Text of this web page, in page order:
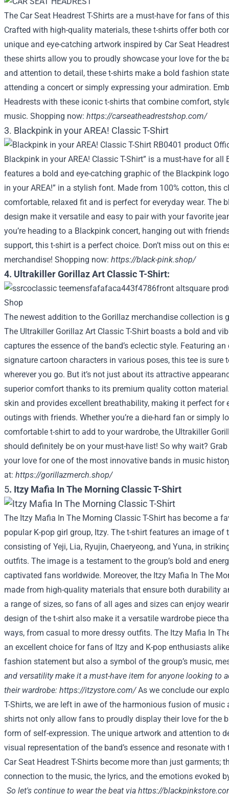
The Car Seat Headrest T-Shirts are a must-have for fans of
Crafted with high-quality materials, these t-shirts offer both
unique and eye-catching artwork inspired by Car Seat
these shirts allow you to proudly showcase your love for the
and attention to detail, these t-shirts make a bold fashion
attending a concert or simply expressing your admiration.
Headrests with these iconic t-shirts that combine comfort,
music. Shopping now: https://carseatheadrestshop.com/
3. Blackpink in your AREA! Classic T-Shirt
Blackpink in your AREA! Classic T-Shirt” is a must-have for
features a bold and eye-catching graphic of the Blackpink
in your AREA!” in a stylish font. Made from 100% cotton, this
comfortable, relaxed fit and is perfect for everyday wear. The
design make it versatile and easy to pair with your favorite
you’re heading to a Blackpink concert, hanging out with
support, this t-shirt is a perfect choice. Don’t miss out on this
merchandise! Shopping now: https://black-pink.shop/
4. Ultrakiller Gorillaz Art Classic T-Shirt:
The newest addition to the Gorillaz merchandise collection is
The Ultrakiller Gorillaz Art Classic T-Shirt boasts a bold and
captures the essence of the band’s eclectic style. Featuring
signature cartoon characters in various poses, this tee is sure
wherever you go. But it’s not just about its attractive
superior comfort thanks to its premium quality cotton
skin and provides excellent breathability, making it perfect for
outings with friends. Whether you’re a die-hard fan or simply
comfortable t-shirt to add to your wardrobe, the Ultrakiller
should definitely be on your must-have list! So why wait?
your love for one of the most innovative bands in music
at: https://gorillazmerch.shop/
5. Itzy Mafia In The Morning Classic T-Shirt
The Itzy Mafia In The Morning Classic T-Shirt has become a
popular K-pop girl group, Itzy. The t-shirt features an image of
consisting of Yeji, Lia, Ryujin, Chaeryeong, and Yuna, in
outfits. The image is a testament to the group’s bold and
captivated fans worldwide. Moreover, the Itzy Mafia In The
made from high-quality materials that ensure both durability
a range of sizes, so fans of all ages and sizes can enjoy
design of the t-shirt also make it a versatile wardrobe piece
ways, from casual to more dressy outfits. The Itzy Mafia In
an excellent choice for fans of Itzy and K-pop enthusiasts
fashion statement but also a symbol of the group’s music,
and versatility make it a must-have item for anyone looking to
their wardrobe: https://itzystore.com/As we conclude our
T-Shirts, we are left in awe of the harmonious fusion of music
shirts not only allow fans to proudly display their love for the
form of self-expression. The unique artwork and attention to
visual representation of the band’s essence and resonate with
Car Seat Headrest T-Shirts become more than just garments;
connection to the music, the lyrics, and the emotions evoked
So let's continue to wear the beat via https://